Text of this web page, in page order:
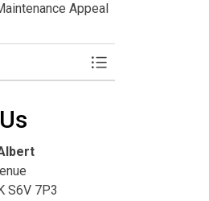
Appeal
Toggle Menu Get
S6V 7P3